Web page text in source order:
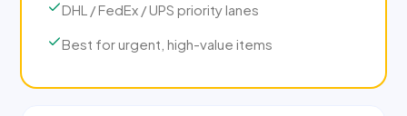
DHL / FedEx / UPS priority lanes
Best for urgent, high-value items